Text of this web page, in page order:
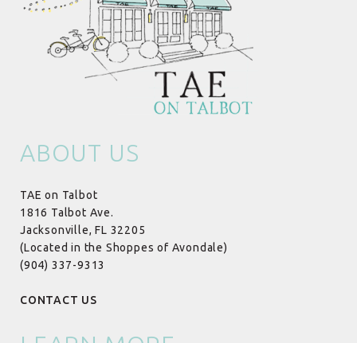
ABOUT US
TAE on Talbot
1816 Talbot Ave.
Jacksonville, FL 32205
(Located in the Shoppes of Avondale)
(904) 337-9313
CONTACT US